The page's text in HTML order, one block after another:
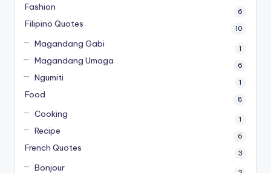
Fashion 6
Filipino Quotes 10
Magandang Gabi 1
Magandang Umaga 6
Ngumiti 1
Food 8
Cooking 1
Recipe 6
French Quotes 3
Bonjour